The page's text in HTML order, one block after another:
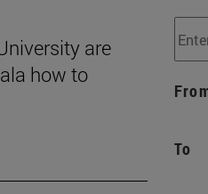
are
how to
To